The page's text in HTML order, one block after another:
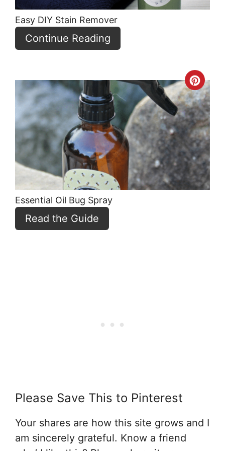
Easy DIY Stain Remover
Continue Reading
Pin
Essential Oil Bug Spray
Read the Guide
Please Save This to Pinterest
Your shares are how this site grows and I
am sincerely grateful. Know a friend